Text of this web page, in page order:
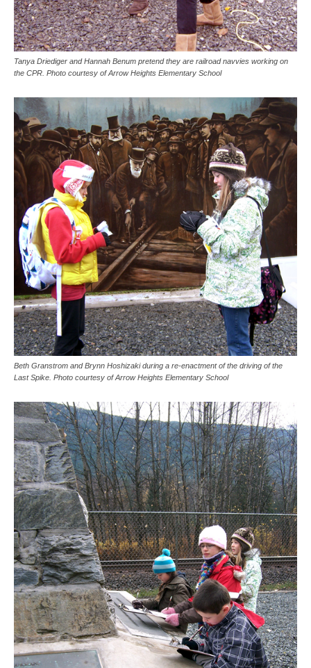
Tanya Driediger and Hannah Benum pretend they are railroad navvies working on
the CPR. Photo courtesy of Arrow Heights Elementary School
Beth Granstrom and Brynn Hoshizaki during a re-enactment of the driving of the
Last Spike. Photo courtesy of Arrow Heights Elementary School